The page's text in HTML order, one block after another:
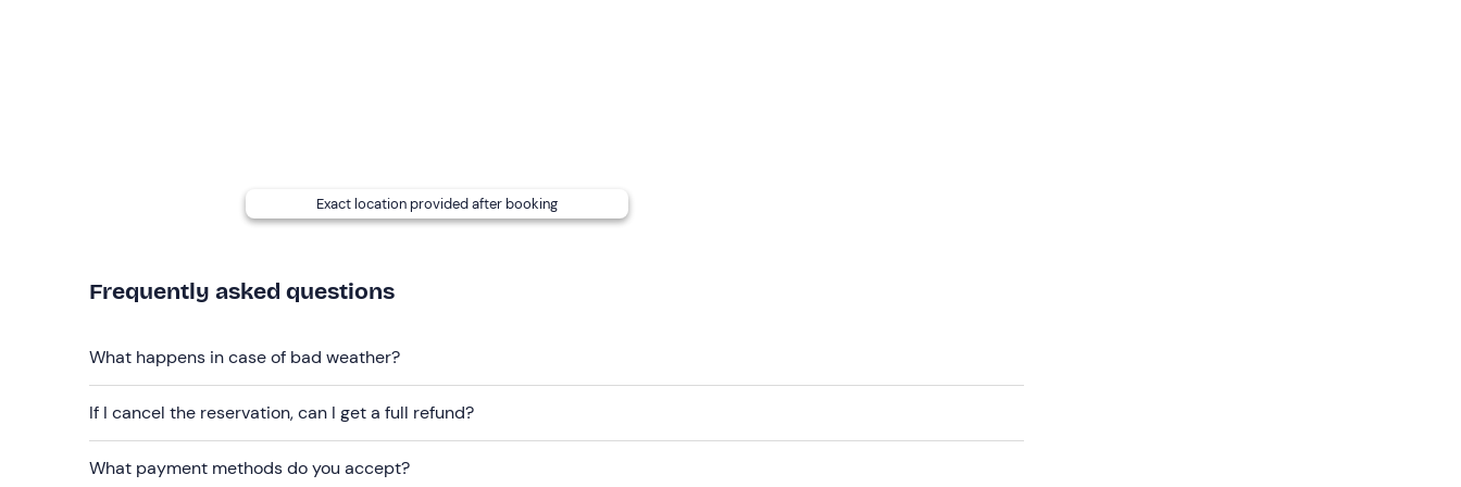
Exact location provided after booking
Frequently asked questions
What happens in case of bad weather?
If I cancel the reservation, can I get a full refund?
What payment methods do you accept?